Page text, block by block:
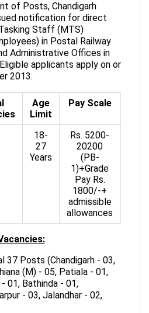
of Posts, Chandigarh
notification for direct
Staff (MTS)
in Postal Railway
Administrative Offices in
applicants apply on or
2013.
Age
Limit
Pay Scale
18-
27
Years
Rs. 5200-
20200
(PB-
1)+Grade
Pay Rs.
1800/-+
admissible
allowances
37 Posts (Chandigarh - 03,
(M) - 05, Patiala - 01,
01, Bathinda - 01,
- 03, Jalandhar - 02,